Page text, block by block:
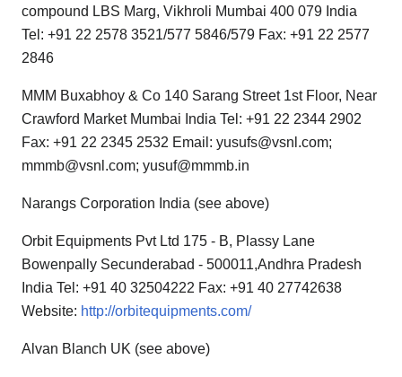
compound LBS Marg, Vikhroli Mumbai 400 079 India
Tel: +91 22 2578 3521/577 5846/579 Fax: +91 22 2577
2846
MMM Buxabhoy & Co 140 Sarang Street 1st Floor, Near
Crawford Market Mumbai India Tel: +91 22 2344 2902
Fax: +91 22 2345 2532 Email: yusufs@vsnl.com;
mmmb@vsnl.com; yusuf@mmmb.in
Narangs Corporation India (see above)
Orbit Equipments Pvt Ltd 175 - B, Plassy Lane
Bowenpally Secunderabad - 500011,Andhra Pradesh
India Tel: +91 40 32504222 Fax: +91 40 27742638
Website: http://orbitequipments.com/
Alvan Blanch UK (see above)